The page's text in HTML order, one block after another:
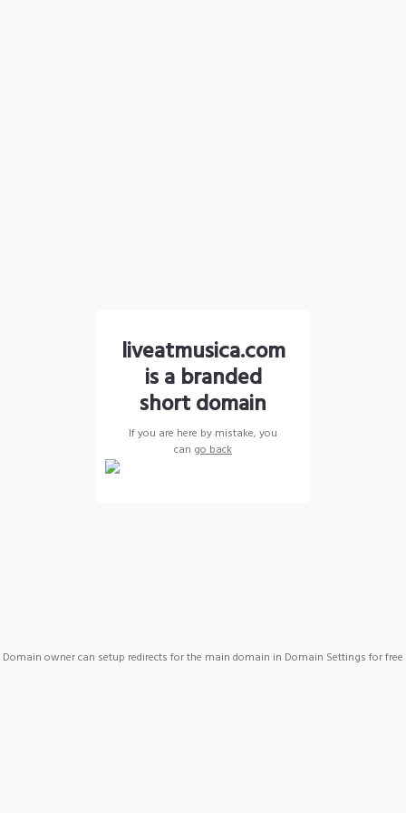
liveatmusica.com
is a branded
short domain
If you are here by mistake, you
can go back
Domain owner can setup redirects for the main domain in Domain Settings for free